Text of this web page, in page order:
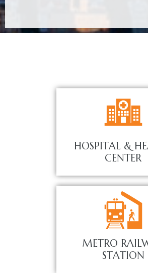
HOSPITAL &
CENTER
METRO
STATION